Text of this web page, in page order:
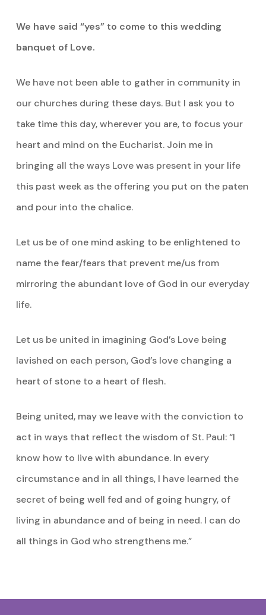
We have said “yes” to come to this wedding
banquet of Love.
We have not been able to gather in community in
our churches during these days. But I ask you to
take time this day, wherever you are, to focus your
heart and mind on the Eucharist. Join me in
bringing all the ways Love was present in your life
this past week as the offering you put on the paten
and pour into the chalice.
Let us be of one mind asking to be enlightened to
name the fear/fears that prevent me/us from
mirroring the abundant love of God in our everyday
life.
Let us be united in imagining God’s Love being
lavished on each person, God’s love changing a
heart of stone to a heart of flesh.
Being united, may we leave with the conviction to
act in ways that reflect the wisdom of St. Paul: “I
know how to live with abundance. In every
circumstance and in all things, I have learned the
secret of being well fed and of going hungry, of
living in abundance and of being in need. I can do
all things in God who strengthens me.”